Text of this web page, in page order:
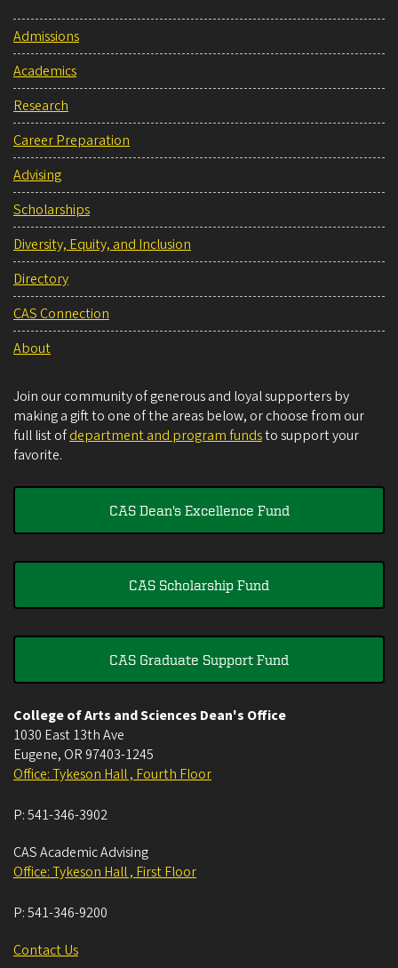
Admissions
Academics
Research
Career Preparation
Advising
Scholarships
Diversity, Equity, and Inclusion
Directory
CAS Connection
About
Join our community of generous and loyal supporters by
making a gift to one of the areas below, or choose from our
full list ofdepartment and program fundsto support your
favorite.
CAS Dean's Excellence Fund
CAS Scholarship Fund
CAS Graduate Support Fund
College of Arts and Sciences Dean's Office
1030 East 13th Ave
Eugene, OR 97403-1245
Office: Tykeson Hall , Fourth Floor
P:541-346-3902
CAS Academic Advising
Office: Tykeson Hall , First Floor
P:541-346-9200
Contact Us